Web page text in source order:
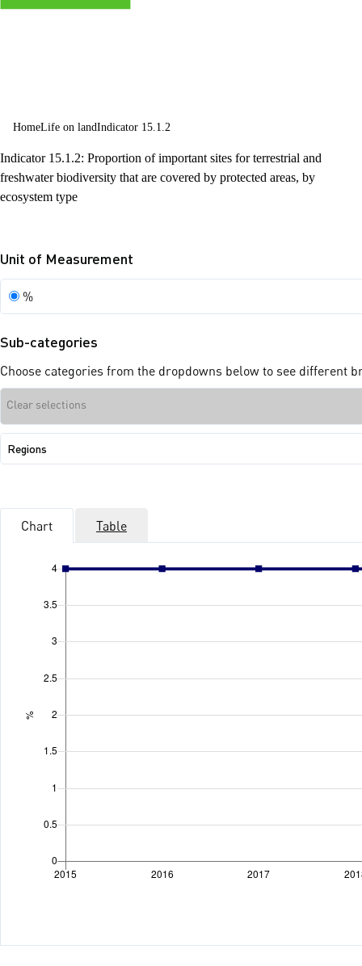
biodiversity
loss
HomeLife on landIndicator 15.1.2
Indicator 15.1.2: Proportion of important sites for terrestrial and
freshwater biodiversity that are covered by protected areas, by
ecosystem type